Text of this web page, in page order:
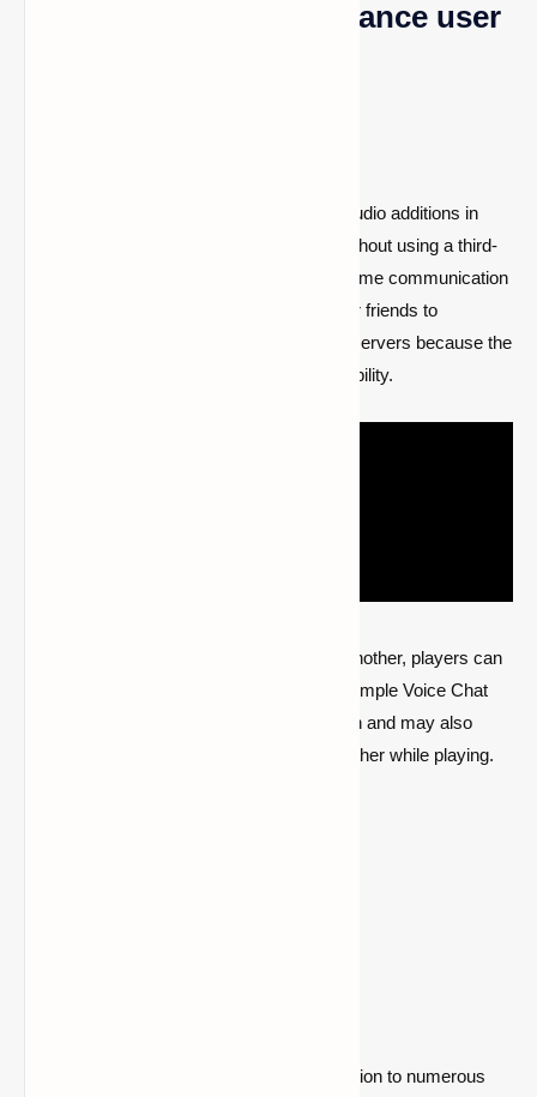
Minecraft 1.19 that enhance user
One of the easiest and most entertaining audio additions in
contemporary games is the voice chat. Without using a third-
party program like Discord, it enables in-game communication
between players. It might be challenging for friends to
converse when playing together on online servers because the
vanilla version of Minecraft lacks this capability.
In accordance with their proximity to one another, players can
communicate with one another using the Simple Voice Chat
mod. This enhances the game's immersion and may also
make it easier for friends to locate one another while playing.
A mod called Waystones enables teleportation to numerous